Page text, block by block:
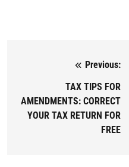
Post navigation
Previous:
TAX TIPS FOR
AMENDMENTS: CORRECT
YOUR TAX RETURN FOR
FREE